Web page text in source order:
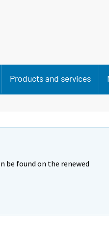
Products and services
be found on the renewed